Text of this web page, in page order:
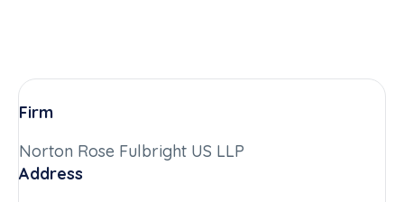
Firm
Norton Rose Fulbright US LLP
Address